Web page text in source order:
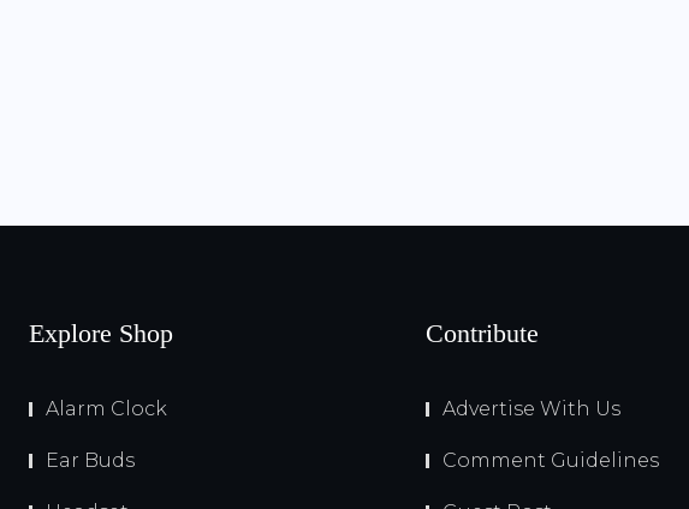
Explore Shop
Alarm Clock
Ear Buds
Contribute
Advertise With Us
Comment Guidelines